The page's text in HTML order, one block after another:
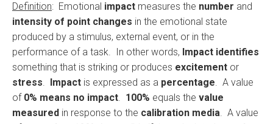
Definition: Emotional impact measures the number and
intensity of point changes in the emotional state
produced by a stimulus, external event, or in the
performance of a task. In other words, Impact identifies
something that is striking or produces excitement or
stress. Impact is expressed as a percentage. A value
of 0% means no impact. 100% equals the value
measured in response to the calibration media. A value